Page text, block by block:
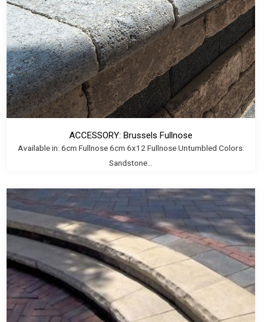
ACCESSORY: Brussels Fullnose
Available in: 6cm Fullnose 6cm 6x12 Fullnose Untumbled Colors:
Sandstone...